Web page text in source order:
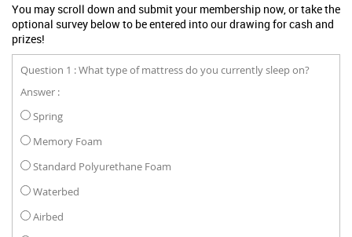
You may scroll down and submit your membership now, or take the
optional survey below to be entered into our drawing for cash and
prizes!
Question 1 : What type of mattress do you currently sleep on?
Answer :
Spring
Memory Foam
Standard Polyurethane Foam
Waterbed
Airbed